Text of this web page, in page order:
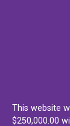
This website
$250,000.00